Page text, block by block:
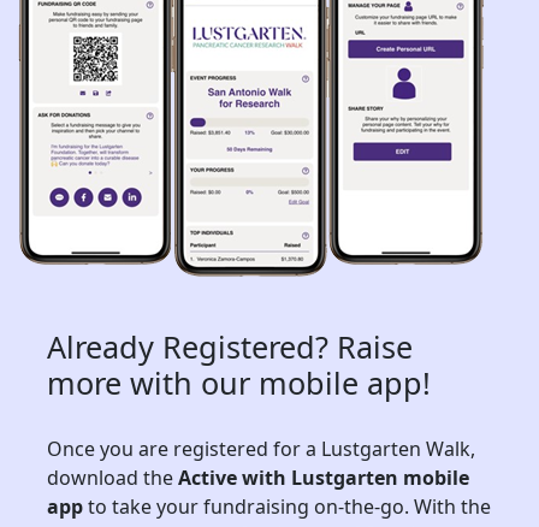
Already Registered? Raise
more with our mobile app!
Once you are registered for a Lustgarten Walk,
download theActive with Lustgarten mobile
appto take your fundraising on-the-go. With the